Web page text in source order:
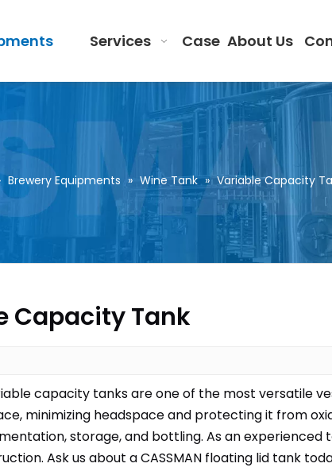
Services Case About Us
Brewery Equipments » Wine Tank » Variable Capacity
Capacity Tank
capacity tanks are one of the most versatile
minimizing headspace and protecting it from
storage, and bottling. As an
Ask us about a CASSMAN floating lid tank